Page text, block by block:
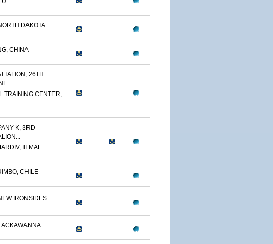
DAKOTA
CHINA
26TH
TRAINING CENTER,
K, 3RD
III MAF
CHILE
IRONSIDES